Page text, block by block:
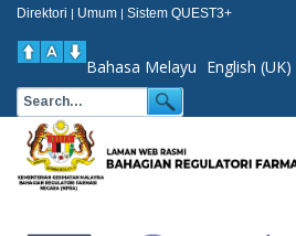
Direktori | Umum | Sistem QUEST3+
Bahasa Melayu English (UK)